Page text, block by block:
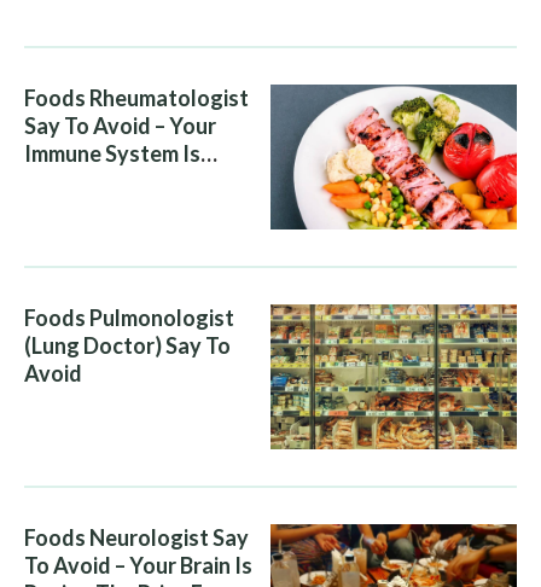
Foods Rheumatologist
Say To Avoid – Your
Immune System Is
Foods Pulmonologist
(Lung Doctor) Say To
Avoid
Foods Neurologist Say
To Avoid – Your Brain Is